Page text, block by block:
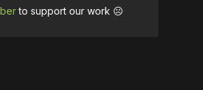
to support our work ☹️